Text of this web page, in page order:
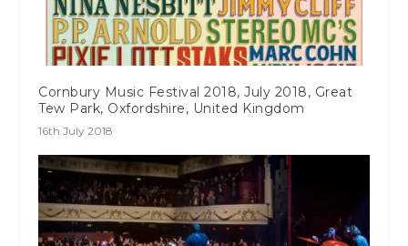
Cornbury Music Festival 2018, July 2018, Great
Tew Park, Oxfordshire, United Kingdom
16th July 2018